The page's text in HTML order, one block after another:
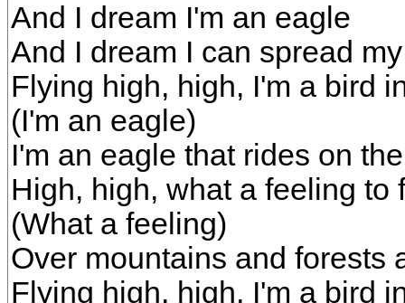
And I dream I'm an eagle
And I dream I can spread
Flying high, high, I'm a bird
(I'm an eagle)
I'm an eagle that rides on
High, high, what a feeling to
(What a feeling)
Over mountains and forests
Flying high, high, I'm a bird